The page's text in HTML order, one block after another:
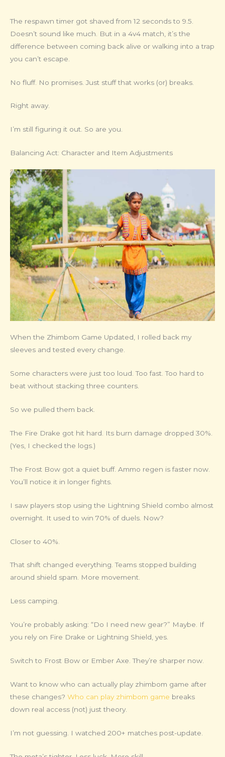
The respawn timer got shaved from 12 seconds to 9.5.
Doesn’t sound like much. But in a 4v4 match, it’s the
difference between coming back alive or walking into a trap
you can’t escape.
No fluff. No promises. Just stuff that works (or) breaks.
Right away.
I’m still figuring it out. So are you.
Balancing Act: Character and Item Adjustments
When the Zhimbom Game Updated, I rolled back my
sleeves and tested every change.
Some characters were just too loud. Too fast. Too hard to
beat without stacking three counters.
So we pulled them back.
The Fire Drake got hit hard. Its burn damage dropped 30%.
(Yes, I checked the logs.)
The Frost Bow got a quiet buff. Ammo regen is faster now.
You’ll notice it in longer fights.
I saw players stop using the Lightning Shield combo almost
overnight. It used to win 70% of duels. Now?
Closer to 40%.
That shift changed everything. Teams stopped building
around shield spam. More movement.
Less camping.
You’re probably asking: “Do I need new gear?” Maybe. If
you rely on Fire Drake or Lightning Shield, yes.
Switch to Frost Bow or Ember Axe. They’re sharper now.
Want to know who can actually play zhimbom game after
these changes? Who can play zhimbom game breaks
down real access (not) just theory.
I’m not guessing. I watched 200+ matches post-update.